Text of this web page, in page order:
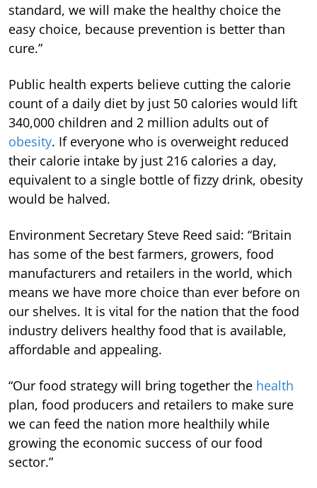
standard, we will make the healthy choice the
easy choice, because prevention is better than
cure.”
Public health experts believe cutting the calorie
count of a daily diet by just 50 calories would lift
340,000 children and 2 million adults out of
obesity. If everyone who is overweight reduced
their calorie intake by just 216 calories a day,
equivalent to a single bottle of fizzy drink, obesity
would be halved.
Environment Secretary Steve Reed said: “Britain
has some of the best farmers, growers, food
manufacturers and retailers in the world, which
means we have more choice than ever before on
our shelves. It is vital for the nation that the food
industry delivers healthy food that is available,
affordable and appealing.
“Our food strategy will bring together the health
plan, food producers and retailers to make sure
we can feed the nation more healthily while
growing the economic success of our food
sector.”